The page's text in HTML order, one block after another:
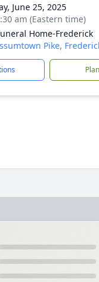
June 25, 2025
am (Eastern time)
Home-Frederick
Pike,